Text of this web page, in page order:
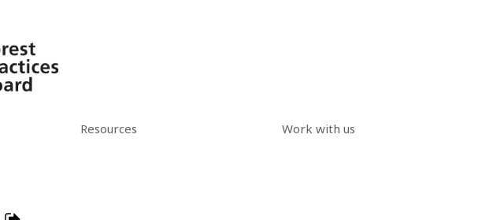
Resources Work with us